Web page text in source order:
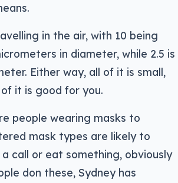
in the air, with 10 being
in diameter, while 2.5 is
Either way, all of it is small,
it is good for you.
people wearing masks to
mask types are likely to
call or eat something, obviously
don these, Sydney has